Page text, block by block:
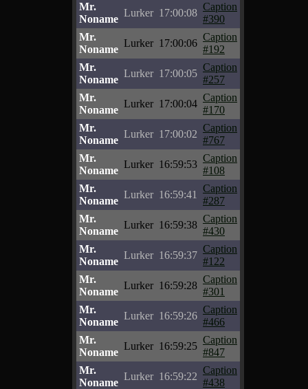
Mr.
Noname
Lurker 17:00:08
Caption
#390
Mr.
Noname
Lurker 17:00:06
Caption
#192
Mr.
Noname
Lurker 17:00:05
Caption
#257
Mr.
Noname
Lurker 17:00:04
Caption
#170
Mr.
Noname
Lurker 17:00:02
Caption
#767
Mr.
Noname
Lurker 16:59:53
Caption
#108
Mr.
Noname
Lurker 16:59:41
Caption
#287
Mr.
Noname
Lurker 16:59:38
Caption
#430
Mr.
Noname
Lurker 16:59:37
Caption
#122
Mr.
Noname
Lurker 16:59:28
Caption
#301
Mr.
Noname
Lurker 16:59:26
Caption
#466
Mr.
Noname
Lurker 16:59:25
Caption
#847
Mr.
Noname
Lurker 16:59:22
Caption
#438